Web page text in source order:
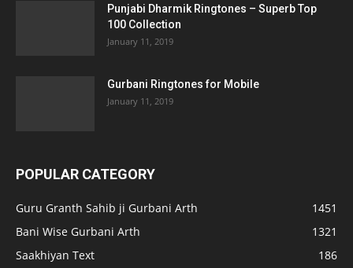
Punjabi Dharmik Ringtones – Superb Top
100 Collection
January 11, 2019
Gurbani Ringtones for Mobile
January 11, 2019
POPULAR CATEGORY
Guru Granth Sahib ji Gurbani Arth
1451
Bani Wise Gurbani Arth
1321
Saakhiyan Text
186